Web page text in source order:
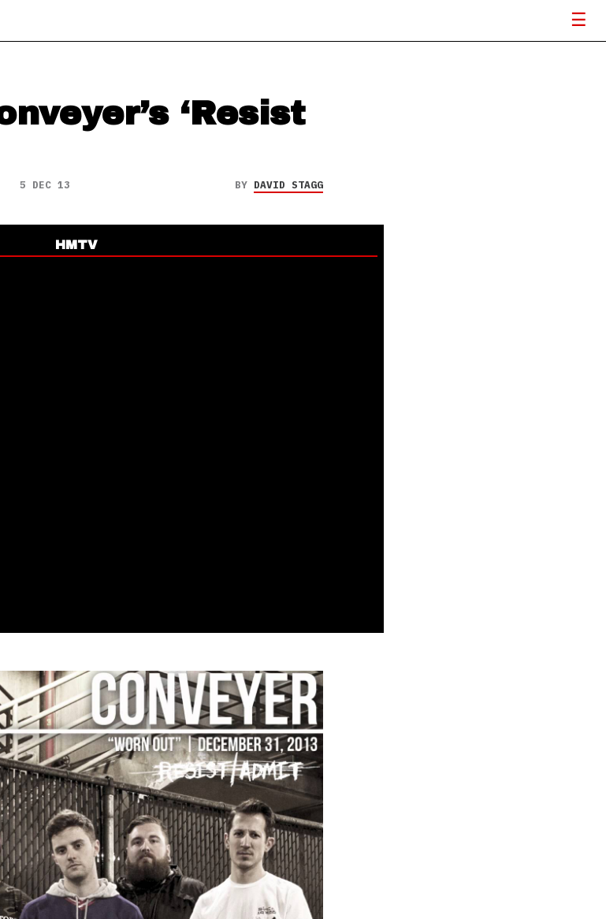
‘Resist
5 DEC 13 BY DAVID STAGG
HMTV